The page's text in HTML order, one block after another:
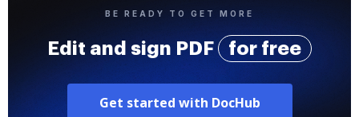
BE READY TO GET MORE
Edit and sign PDF for free
Get started with DocHub